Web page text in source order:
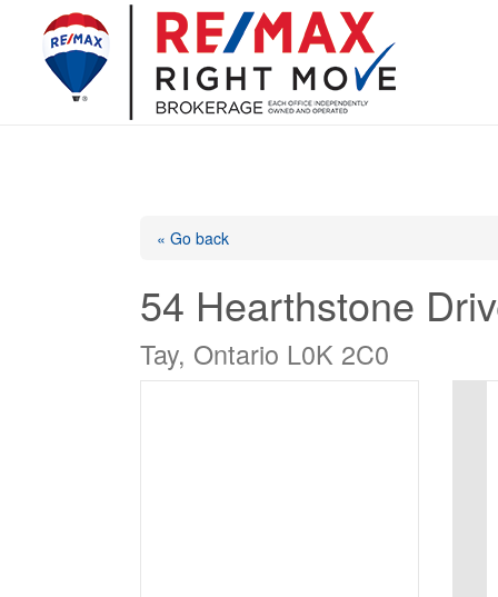
« Go back
54 Hearthstone
Tay, Ontario L0K 2C0